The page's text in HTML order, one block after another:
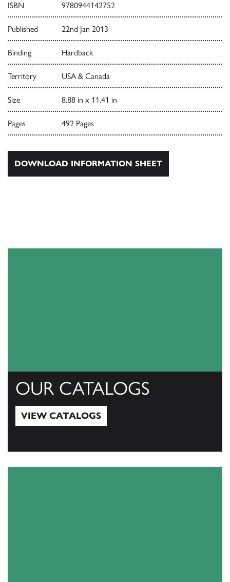
ISBN 9780944142752
Published 22nd Jan 2013
Binding Hardback
Territory USA & Canada
Size 8.88 in x 11.41 in
Pages 492 Pages
DOWNLOAD INFORMATION SHEET
OUR CATALOGS
VIEW CATALOGS